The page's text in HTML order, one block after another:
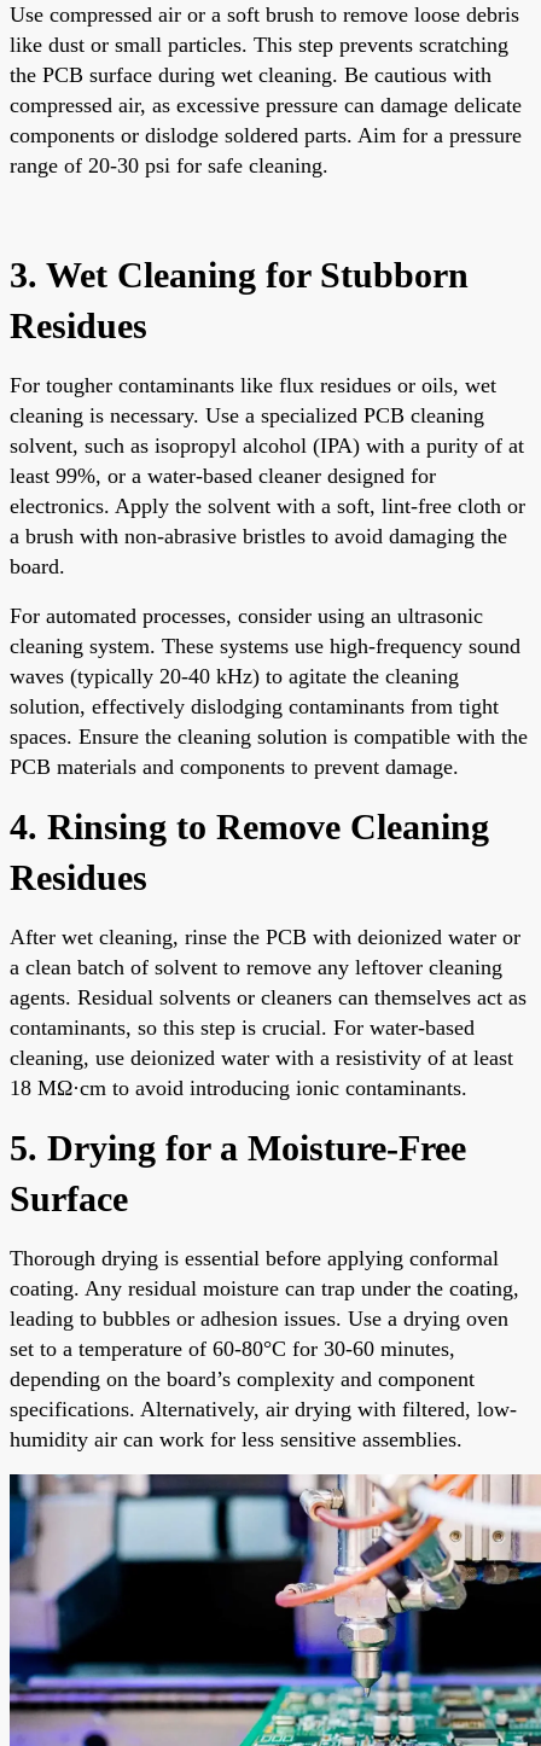
Use compressed air or a soft brush to remove loose debris
like dust or small particles. This step prevents scratching
the PCB surface during wet cleaning. Be cautious with
compressed air, as excessive pressure can damage delicate
components or dislodge soldered parts. Aim for a pressure
range of 20-30 psi for safe cleaning.
3. Wet Cleaning for Stubborn
Residues
For tougher contaminants like flux residues or oils, wet
cleaning is necessary. Use a specialized PCB cleaning
solvent, such as isopropyl alcohol (IPA) with a purity of at
least 99%, or a water-based cleaner designed for
electronics. Apply the solvent with a soft, lint-free cloth or
a brush with non-abrasive bristles to avoid damaging the
board.
For automated processes, consider using an ultrasonic
cleaning system. These systems use high-frequency sound
waves (typically 20-40 kHz) to agitate the cleaning
solution, effectively dislodging contaminants from tight
spaces. Ensure the cleaning solution is compatible with the
PCB materials and components to prevent damage.
4. Rinsing to Remove Cleaning
Residues
After wet cleaning, rinse the PCB with deionized water or
a clean batch of solvent to remove any leftover cleaning
agents. Residual solvents or cleaners can themselves act as
contaminants, so this step is crucial. For water-based
cleaning, use deionized water with a resistivity of at least
18 MΩ·cm to avoid introducing ionic contaminants.
5. Drying for a Moisture-Free
Surface
Thorough drying is essential before applying conformal
coating. Any residual moisture can trap under the coating,
leading to bubbles or adhesion issues. Use a drying oven
set to a temperature of 60-80°C for 30-60 minutes,
depending on the board’s complexity and component
specifications. Alternatively, air drying with filtered, low-
humidity air can work for less sensitive assemblies.